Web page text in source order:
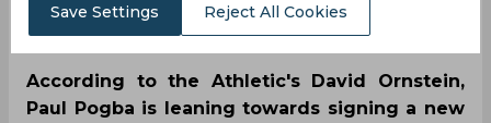
09/13/2021 47
According to the Athletic's David Ornstein,
Paul Pogba is leaning towards signing a new
Save Settings Reject All Cookies